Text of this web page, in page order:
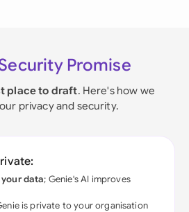
Promise
place to draft. Here's how we
privacy and security.
data; Genie's AI improves
is private to your organisation